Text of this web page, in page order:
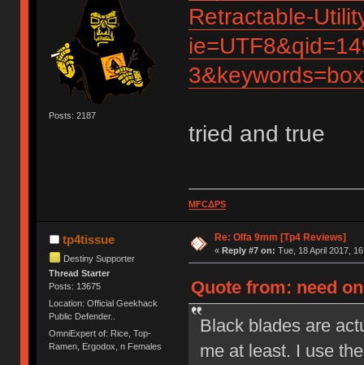
Posts: 2187
Retractable-
tried and true
MFCΔPS
tp4tissue
Destiny Supporter
Thread Starter
Posts: 13675
Location: Official Geekhack
Public Defender..
OmniExpert of: Rice, Top-
Ramen, Ergodox, n Females
Re: Olfa 9mm [Tp4 Reviews]
« Reply #7 on: Tue, 18 April 2017,
Quote from: need
Black blades are
me at least. I use